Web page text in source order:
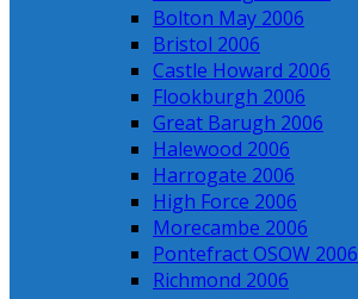
Bolton May 2006
Bristol 2006
Castle Howard 2006
Flookburgh 2006
Great Barugh 2006
Halewood 2006
Harrogate 2006
High Force 2006
Morecambe 2006
Pontefract OSOW 2006
Richmond 2006